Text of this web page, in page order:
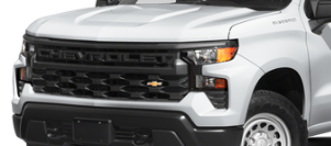
47,022 mi
Less
Disclaimers